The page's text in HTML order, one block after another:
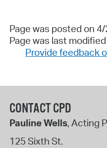
Page was posted on
Page was last
Provide feedback
CONTACT CPD
Pauline Wells, Acting
125 Sixth St.